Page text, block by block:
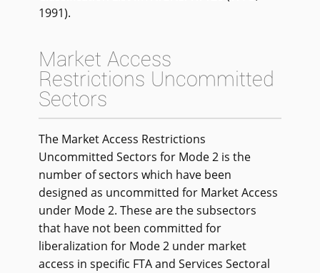
1991).
Market Access
Restrictions Uncommitted
Sectors
The Market Access Restrictions
Uncommitted Sectors for Mode 2 is the
number of sectors which have been
designed as uncommitted for Market Access
under Mode 2. These are the subsectors
that have not been committed for
liberalization for Mode 2 under market
access in specific FTA and Services Sectoral